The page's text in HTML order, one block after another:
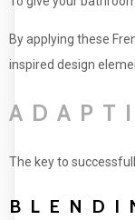
By applying these
inspired design
The key to